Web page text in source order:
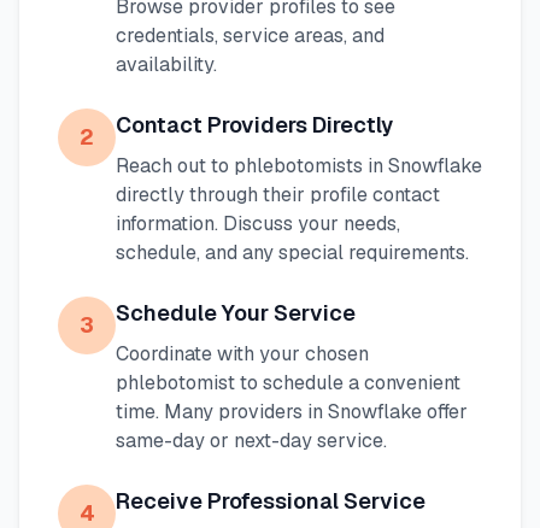
Browse provider profiles to see
credentials, service areas, and
availability.
2 Contact Providers Directly
Reach out to phlebotomists in Snowflake
directly through their profile contact
information. Discuss your needs,
schedule, and any special requirements.
3 Schedule Your Service
Coordinate with your chosen
phlebotomist to schedule a convenient
time. Many providers in Snowflakeoffer
same-day or next-day service.
4 Receive Professional Service